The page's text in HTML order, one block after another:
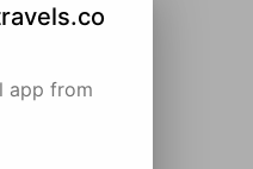
app from